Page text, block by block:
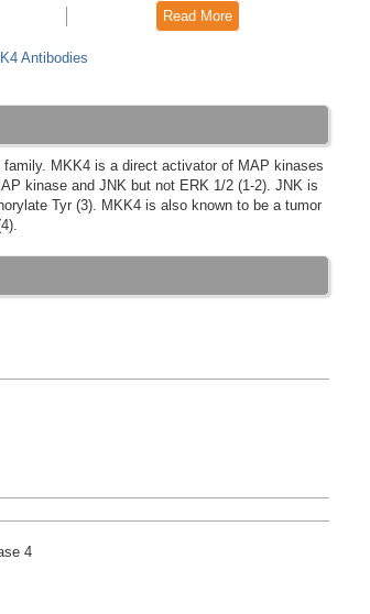
Read More
Antibodies
MKK4 is a direct activator of MAP kinases
kinase and JNK but not ERK 1/2 (1-2). JNK is
Tyr (3). MKK4 is also known to be a tumor
4